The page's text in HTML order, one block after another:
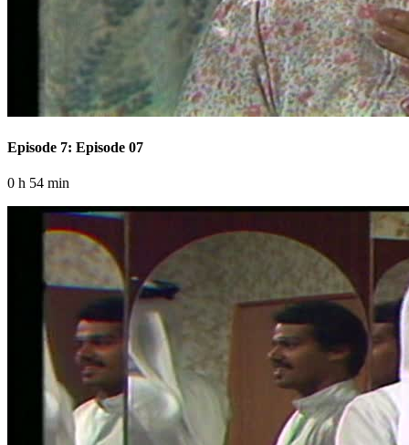
Episode 7: Episode 07
0 h 54 min